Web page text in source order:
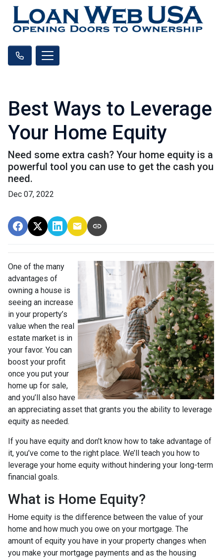
Best Ways to Leverage
Your Home Equity
Need some extra cash? Your home equity is a
powerful tool you can use to get the cash you
need.
Dec 07, 2022
One of the many
advantages of
owning a house is
seeing an increase
in your property’s
value when the real
estate market is in
your favor. You can
boost your profit
once you put your
home up for sale,
and you’ll also have
an appreciating asset that grants you the ability to leverage
equity as needed.
If you have equity and don’t know how to take advantage of
it, you’ve come to the right place. We’ll teach you how to
leverage your home equity without hindering your long-term
financial goals.
What is Home Equity?
Home equity is the difference between the value of your
home and how much you owe on your mortgage. The
amount of equity you have in your property changes when
you make your mortgage payments and as the housing